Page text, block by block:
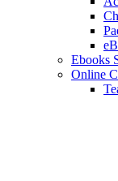
Ebooks
Online